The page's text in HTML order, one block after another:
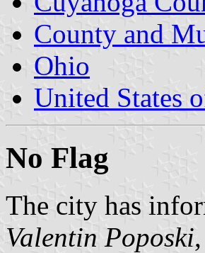
County and
Ohio
United States
No Flag
The city has
Valentin Poposki